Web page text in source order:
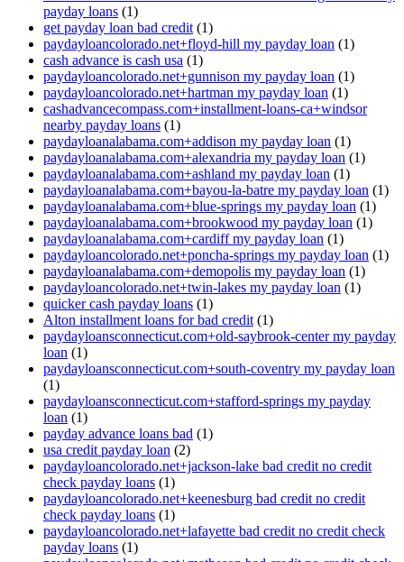
payday loans (1)
get payday loan bad credit (1)
paydayloancolorado.net+floyd-hill my payday loan (1)
cash advance is cash usa (1)
paydayloancolorado.net+gunnison my payday loan (1)
paydayloancolorado.net+hartman my payday loan (1)
cashadvancecompass.com+installment-loans-ca+windsor
nearby payday loans (1)
paydayloanalabama.com+addison my payday loan (1)
paydayloanalabama.com+alexandria my payday loan (1)
paydayloanalabama.com+ashland my payday loan (1)
paydayloanalabama.com+bayou-la-batre my payday loan (1)
paydayloanalabama.com+blue-springs my payday loan (1)
paydayloanalabama.com+brookwood my payday loan (1)
paydayloanalabama.com+cardiff my payday loan (1)
paydayloancolorado.net+poncha-springs my payday loan (1)
paydayloanalabama.com+demopolis my payday loan (1)
paydayloancolorado.net+twin-lakes my payday loan (1)
quicker cash payday loans (1)
Alton installment loans for bad credit (1)
paydayloansconnecticut.com+old-saybrook-center my payday
loan (1)
paydayloansconnecticut.com+south-coventry my payday loan
(1)
paydayloansconnecticut.com+stafford-springs my payday
loan (1)
payday advance loans bad (1)
usa credit payday loan (2)
paydayloancolorado.net+jackson-lake bad credit no credit
check payday loans (1)
paydayloancolorado.net+keenesburg bad credit no credit
check payday loans (1)
paydayloancolorado.net+lafayette bad credit no credit check
payday loans (1)